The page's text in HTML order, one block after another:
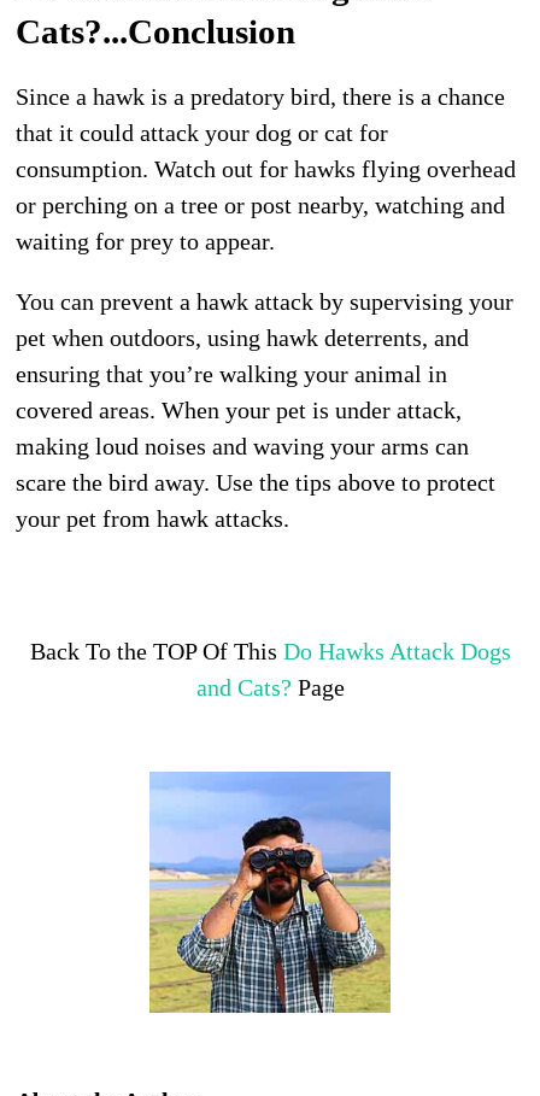
Cats?...Conclusion
Since a hawk is a predatory bird, there is a chance
that it could attack your dog or cat for
consumption. Watch out for hawks flying overhead
or perching on a tree or post nearby, watching and
waiting for prey to appear.
You can prevent a hawk attack by supervising your
pet when outdoors, using hawk deterrents, and
ensuring that you’re walking your animal in
covered areas. When your pet is under attack,
making loud noises and waving your arms can
scare the bird away. Use the tips above to protect
your pet from hawk attacks.
Back To the TOP Of This Do Hawks Attack Dogs
and Cats? Page